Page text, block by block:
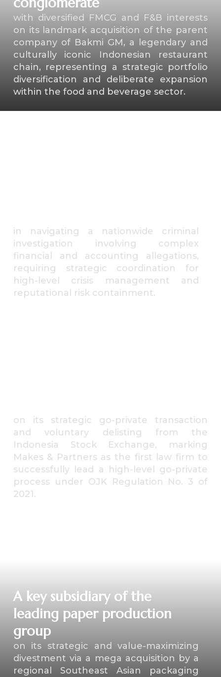
with diversified FMCG and F&B interests
on its landmark acquisition of the parent
company of Bakmi GM, a legendary and
culturally iconic Indonesian restaurant
chain, representing a strategic portfolio
diversification and deliberate expansion
within the food and beverage sector.
in navigating a nationwide criminal
investigation involving complex
financial and accounting allegations,
requiring strategic coordination for
high-level crisis management and
reputational risk containment.
on its strategic go-private transaction
and voluntary delisting from the
Indonesia Stock Exchange, marking
Makes & Partners as the first law firm to
successfully lead a high-level go-private
process under OJK Regulation No. 3 of
2021.
⁠A key subsidiary of the
leading paper production
group
on its strategic and value-maximizing
divestment via a mega acquisition by a
regional Southeast Asian packaging